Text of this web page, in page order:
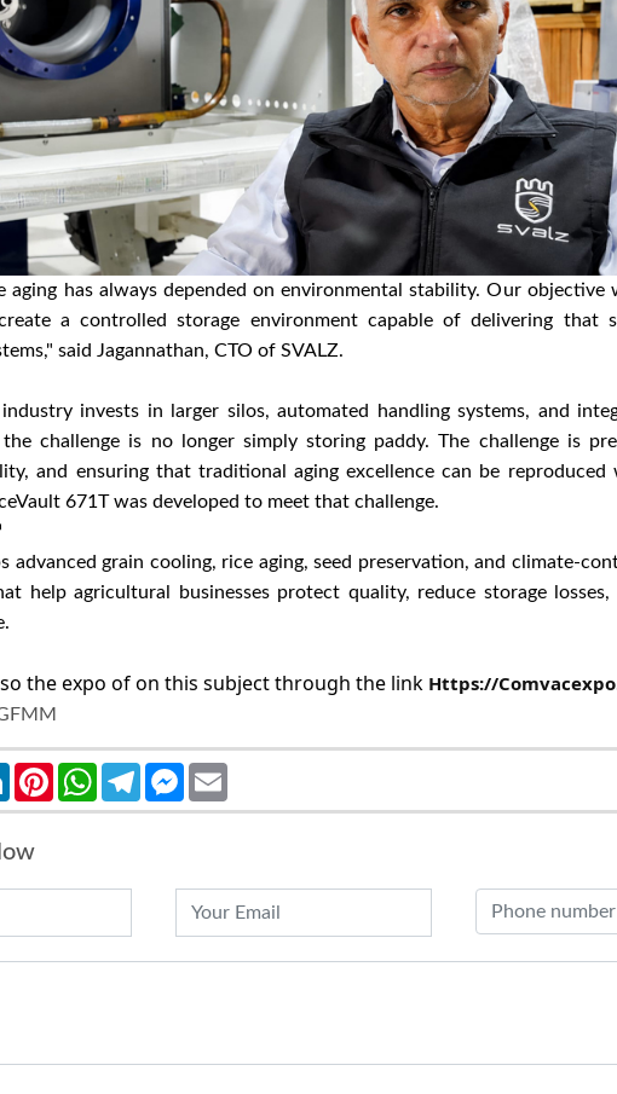
aging has always depended on environmental stability. Our objective
a controlled storage environment capable of delivering that
said Jagannathan, CTO of SVALZ.
industry invests in larger silos, automated handling systems, and
challenge is no longer simply storing paddy. The challenge is
and ensuring that traditional aging excellence can be reproduced
671T was developed to meet that challenge.
advanced grain cooling, rice aging, seed preservation, and climate-
help agricultural businesses protect quality, reduce storage losses,
the expo of on this subject through the link Https://
LinkedInPinterestWhatsAppTelegramMessenger